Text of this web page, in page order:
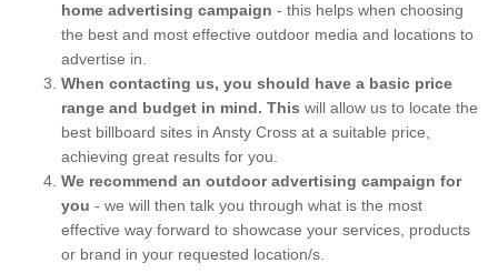
home advertising campaign - this helps when choosing
the best and most effective outdoor media and locations to
advertise in.
When contacting us, you should have a basic price
range and budget in mind. This will allow us to locate the
best billboard sites in Ansty Cross at a suitable price,
achieving great results for you.
We recommend an outdoor advertising campaign for
you - we will then talk you through what is the most
effective way forward to showcase your services, products
or brand in your requested location/s.